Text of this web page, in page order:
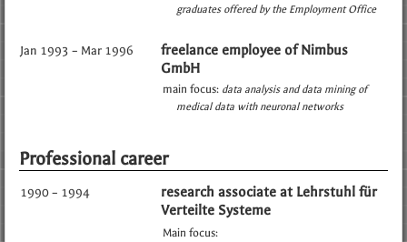
graduates offered by the Employment Office
Jan 1993 – Mar 1996
freelance employee of Nimbus
GmbH
main focus: data analysis and data mining of
medical data with neuronal networks
Professional career
1990 – 1994
research associate at Lehrstuhl für
Verteilte Systeme
Main focus: